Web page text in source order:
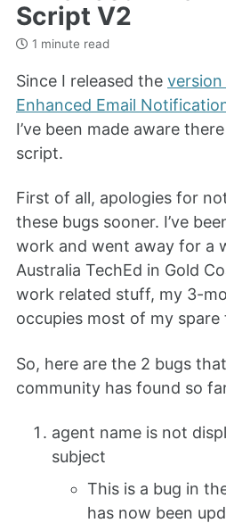
Script V2
1 minute read
Since I released the version
Enhanced Email
I’ve been made aware
script.
First of all, apologies for
these bugs sooner. I’ve
work and went away for a
Australia TechEd in Gold
work related stuff, my 3-
occupies most of my
So, here are the 2 bugs
community has found so
agent name is not
subject
This is a bug in
has now been